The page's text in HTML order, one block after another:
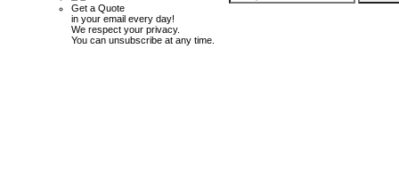
Get a Quote
in your email every day!
We respect your privacy.
You can unsubscribe at any time.